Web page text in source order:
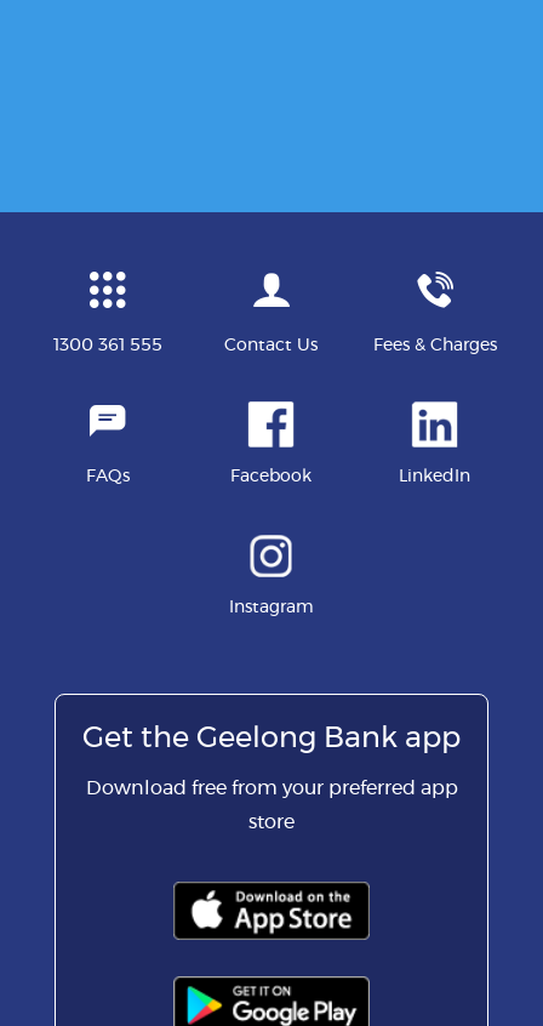
1300 361 555 Contact Us Fees & Charges
FAQs Facebook LinkedIn
Instagram
Get the Geelong Bank app
Download free from your preferred app
store